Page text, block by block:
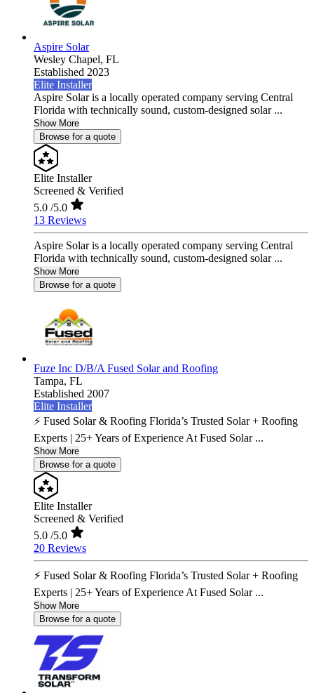
Aspire Solar
Wesley Chapel, FL
Established 2023
Elite Installer
Aspire Solar is a locally operated company serving Central
Florida with technically sound, custom-designed solar ...
Show More
Browse for a quote
Elite Installer
Screened & Verified
5.0 /5.0
13 Reviews
Aspire Solar is a locally operated company serving Central
Florida with technically sound, custom-designed solar ...
Show More
Browse for a quote
Fuze Inc D/B/A Fused Solar and Roofing
Tampa, FL
Established 2007
Elite Installer
⚡ Fused Solar & Roofing Florida’s Trusted Solar + Roofing
Experts | 25+ Years of Experience At Fused Solar ...
Show More
Browse for a quote
Elite Installer
Screened & Verified
5.0 /5.0
20 Reviews
⚡ Fused Solar & Roofing Florida’s Trusted Solar + Roofing
Experts | 25+ Years of Experience At Fused Solar ...
Show More
Browse for a quote